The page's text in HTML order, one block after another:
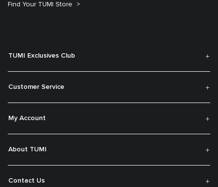
Find Your TUMI Store
TUMI Exclusives Club
Customer Service
My Account
About TUMI
Contact Us